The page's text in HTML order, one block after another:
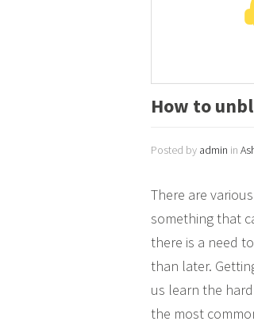
How to
Posted by admin in
There are
something that
there is a need
than later.
us learn the
the most